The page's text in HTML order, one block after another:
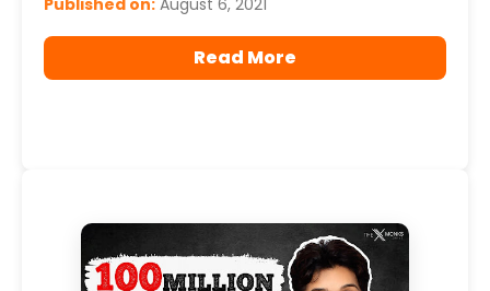
Published on: August 6, 2021
Read More